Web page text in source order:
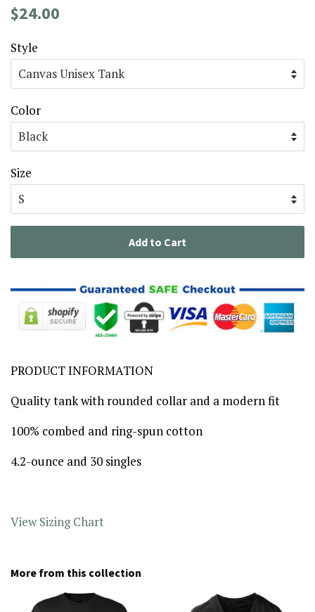
Regular
$24.00
Style
Color
Size
Add to Cart
PRODUCT INFORMATION
Quality tank with rounded collar and a modern fit
100% combed and ring-spun cotton
4.2-ounce and 30 singles
View Sizing Chart
More from this collection